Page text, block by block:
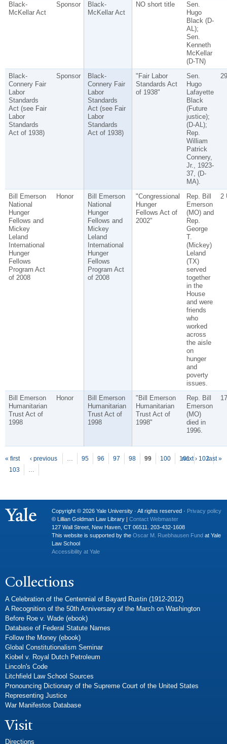
Black-
McKellar Act
Sponsor
Black-
McKellar Act
NO short title
Sen.
Hugo
Black (D-
AL);
Sen.
Kenneth
McKellar
(D-TN)
Black-
Connery Fair
Labor
Standards
Act (see Fair
Labor
Standards
Act of 1938)
Sponsor
Black-
Connery Fair
Labor
Standards
Act (see Fair
Labor
Standards
Act of 1938)
"Fair Labor
Standards Act
of 1938"
Sen.
Hugo
Lafayette
Black
(Future
justice);
(D-AL);
Rep.
William
Patrick
Connery,
Jr., 1923-
37, (D-
MA).
Bill Emerson
National
Hunger
Fellows and
Mickey
Leland
International
Hunger
Fellows
Program Act
of 2008
Honor
Bill Emerson
National
Hunger
Fellows and
Mickey
Leland
International
Hunger
Fellows
Program Act
of 2008
"Congressional
Hunger
Fellows Act of
2002"
Rep. Bill
Emerson
(MO) and
Rep.
George
T.
(Mickey)
Leland
(TX)
served
together
in the
House
and were
friends
who
worked
across
the aisle
on
hunger
and
poverty
issues.
2
Bill Emerson
Humanitarian
Trust Act of
1998
Honor
Bill Emerson
Humanitarian
Trust Act of
1998
"Bill Emerson
Humanitarian
Trust Act of
1998"
Rep. Bill
Emerson
(MO)
died in
1996.
Pages
« first ‹ previous … 95 96 97 98 99 100 101
102
103
…
next › last »
Copyright © 2026 Yale University · All rights reserved · Privacy policy
© Lillian Goldman Law Library | Contact Webmaster
127 Wall Street, New Haven, CT 06511. 203-432-1608
This website is supported by the Oscar M. Ruebhausen Fund at Yale
Law School
Accessibility at Yale
Collections
A Celebration of the Centennial of Bayard Rustin (1912-2012)
A Recognition of the 50th Anniversary of the March on Washington
Before Roe v. Wade (ebook)
Database of Federal Statute Names
Follow the Money (ebook)
Global Constitutionalism Seminar
Kiobel v. Royal Dutch Petroleum
Lincoln's Code
Litchfield Law School Sources
Pronouncing Dictionary of the Supreme Court of the United States
Representing Justice
War Manifestos Database
Visit
Directions